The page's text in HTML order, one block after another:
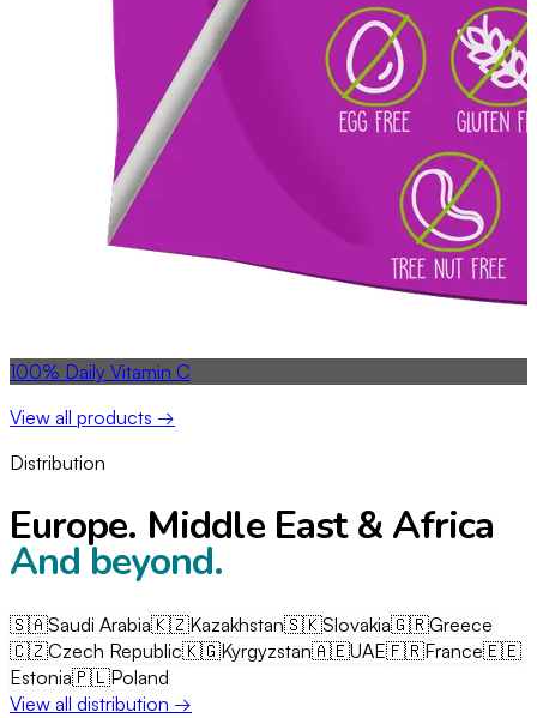
View all products →
Distribution
Europe. Middle East & Africa
And beyond.
🇸🇦Saudi Arabia🇰🇿Kazakhstan🇸🇰Slovakia🇬🇷Greece
🇨🇿Czech Republic🇰🇬Kyrgyzstan🇦🇪UAE🇫🇷France🇪🇪
Estonia🇵🇱Poland
View all distribution →